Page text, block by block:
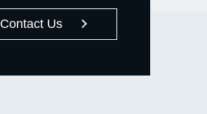
Contact Us